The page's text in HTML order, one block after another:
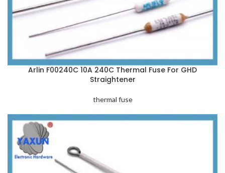
Arlin F00240C 10A 240C Thermal Fuse For GHD
Straightener
thermal fuse